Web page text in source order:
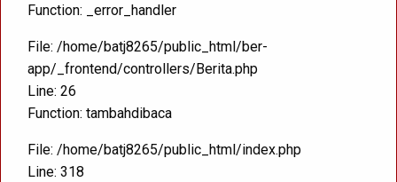
Function: _error_handler
File: /home/batj8265/public_html/ber-
app/_frontend/controllers/Berita.php
Line: 26
Function: tambahdibaca
File: /home/batj8265/public_html/index.php
Line: 318